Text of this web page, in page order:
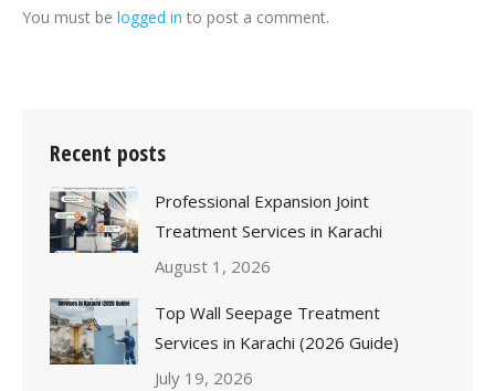
You must be logged in to post a comment.
Recent posts
Professional Expansion Joint
Treatment Services in Karachi
August 1, 2026
Top Wall Seepage Treatment
Services in Karachi (2026 Guide)
July 19, 2026